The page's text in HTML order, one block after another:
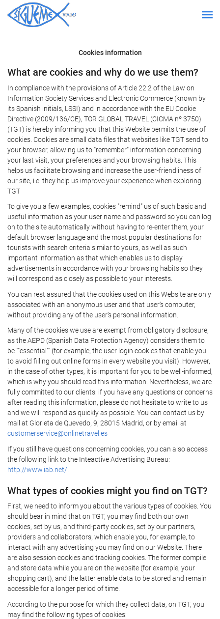
Cookies information
What are cookies and why do we use them?
In compliance with the provisions of Article 22.2 of the Law on
Information Society Services and Electronic Commerce (known by
its Spanish initials, LSSI) and in accordance with the EU Cookie
Directive (2009/136/CE), TOR GLOBAL TRAVEL (CICMA nº 3750)
(TGT) is hereby informing you that this Website permits the use of
cookies. Cookies are small data files that websites like TGT send to
your browser, allowing us to "remember" information concerning
your last visit, your preferences and your browsing habits. This
helps us facilitate browsing and increase the user-friendliness of
our site, i.e. they help us improve your experience when exploring
TGT
To give you a few examples, cookies "remind" us of such basic and
useful information as your user name and password so you can log
on to the site automatically without having to re-enter them, your
default browser language and the most popular destinations for
tourists with search criteria similar to yours, as well as such
important information as that which enables us to display
advertisements in accordance with your browsing habits so they
will correspond as closely as possible to your interests.
You can rest assured that the cookies used on this Website are only
associated with an anonymous user and that user's computer,
without providing any of the user's personal information.
Many of the cookies we use are exempt from obligatory disclosure,
as the AEPD (Spanish Data Protection Agency) considers them to
be ""essential"" (for example, the user login cookies that enable you
to avoid filling out online forms in every website you visit). However,
in the case of other types, it is important for you to be well-informed,
which is why you should read this information. Nevertheless, we are
fully committed to our clients: if you have any questions or concerns
after reading this information, please do not hesitate to write to us
and we will respond as quickly as possible. You can contact us by
mail at Glorieta de Quevedo, 9, 28015 Madrid, or by email at
customerservice@onlinetravel.es
If you still have questions concerning cookies, you can also access
the following link to the Inteactive Advertising Bureau:
http://www.iab.net/.
What types of cookies might you find on TGT?
First, we need to inform you about the various types of cookies. You
should bear in mind that on TGT, you may find both our own
cookies, set by us, and third-party cookies, set by our partners,
providers and collaborators, which enable you, for example, to
interact with any advertising you may find on our Website. There
are also session cookies and tracking cookies. The former compile
and store data while you are on the website (for example, your
shopping cart), and the latter enable data to be stored and remain
accessible for a longer period of time.
According to the purpose for which they collect data, on TGT, you
may find the following types of cookies: